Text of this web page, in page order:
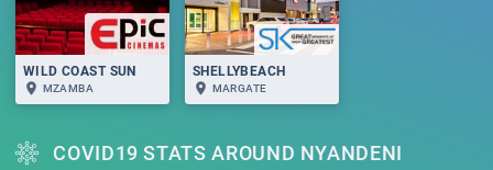
WILD COAST SUN
MZAMBA
SHELLYBEACH
MARGATE
COVID19 STATS AROUND NYANDENI